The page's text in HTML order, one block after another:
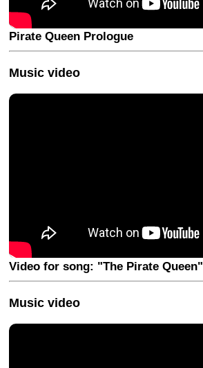
Pirate Queen Prologue
Music video
Video for song: "The Pirate Queen"
Music video